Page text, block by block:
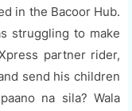
in the Bacoor Hub.
struggling to make
partner rider,
send his children
na sila? Wala